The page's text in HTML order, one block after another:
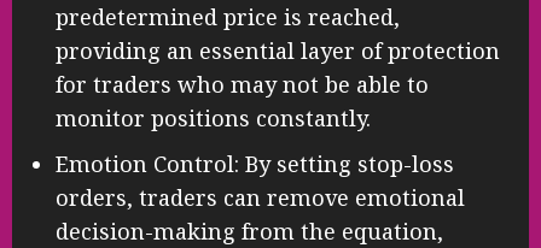
predetermined price is reached,
providing an essential layer of protection
for traders who may not be able to
monitor positions constantly.
Emotion Control: By setting stop-loss
orders, traders can remove emotional
decision-making from the equation,